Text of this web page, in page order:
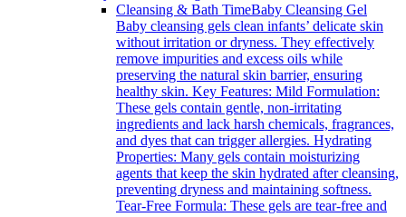
Cleansing & Bath TimeBaby Cleansing Gel
Baby cleansing gels clean infants’ delicate skin
without irritation or dryness. They effectively
remove impurities and excess oils while
preserving the natural skin barrier, ensuring
healthy skin. Key Features: Mild Formulation:
These gels contain gentle, non-irritating
ingredients and lack harsh chemicals, fragrances,
and dyes that can trigger allergies. Hydrating
Properties: Many gels contain moisturizing
agents that keep the skin hydrated after cleansing,
preventing dryness and maintaining softness.
Tear-Free Formula: These gels are tear-free and